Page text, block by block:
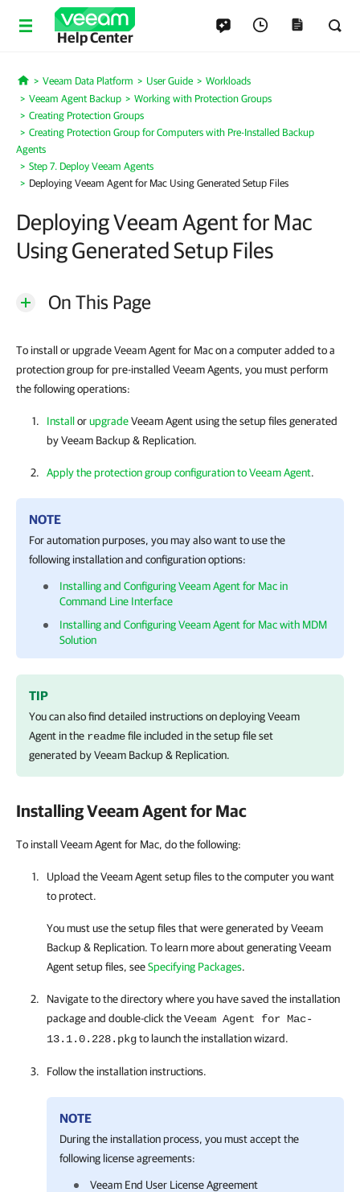
Help Center
Home
Veeam Data Platform User Guide
Workloads
Veeam Agent Backup
Working with Protection Groups
Creating Protection Groups
Creating Protection Group for Computers with Pre-Installed Backup
Agents
Step 7. Deploy Veeam Agents
Deploying Veeam Agent for Mac Using Generated Setup Files
Deploying Veeam Agent for Mac
Using Generated Setup Files
On This Page
To install or upgrade Veeam Agent for Mac on a computer added to a
protection group for pre-installed Veeam Agents, you must perform
the following operations:
InstallorupgradeVeeam Agentusing the setup files generated
byVeeam Backup & Replication.
Apply the protection group configuration to Veeam Agent.
NOTE
For automation purposes, you may also want to use the
following installation and configuration options:
Installing and Configuring Veeam Agent for Mac in
Command Line Interface
Installing and Configuring Veeam Agent for Mac with MDM
Solution
TIP
You can also find detailed instructions on deployingVeeam
Agent in the readmefile included in the setup file set
generated byVeeam Backup & Replication.
InstallingVeeam Agent for Mac
To install Veeam Agent for Mac, do the following:
Upload theVeeam Agentsetup files to the computer you want
to protect.
You must use the setup files that were generated byVeeam
Backup & Replication. To learn more about generatingVeeam
Agentsetup files, seeSpecifying Packages.
Navigate to the directory where you have saved the installation
package and double-click theVeeam Agent for Mac-
13.1.0.228.pkgto launch the installation wizard.
Follow the installation instructions.
NOTE
During the installation process, you must accept the
following license agreements:
Veeam End User License Agreement